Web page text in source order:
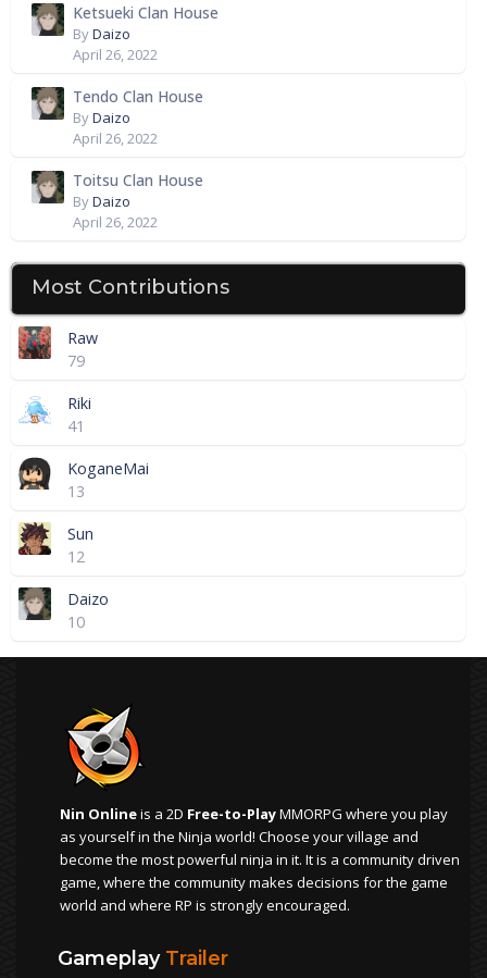
Ketsueki Clan House
ByDaizo
April 26, 2022
Tendo Clan House
ByDaizo
April 26, 2022
Toitsu Clan House
ByDaizo
April 26, 2022
Most Contributions
Raw
79
Riki
41
KoganeMai
13
Sun
12
Daizo
10
Nin Onlineis a 2D Free-to-PlayMMORPG where you play
as yourself in the Ninja world! Choose your village and
become the most powerful ninja in it. It is a community driven
game, where the community makes decisions for the game
world and where RP is strongly encouraged.
Gameplay Trailer